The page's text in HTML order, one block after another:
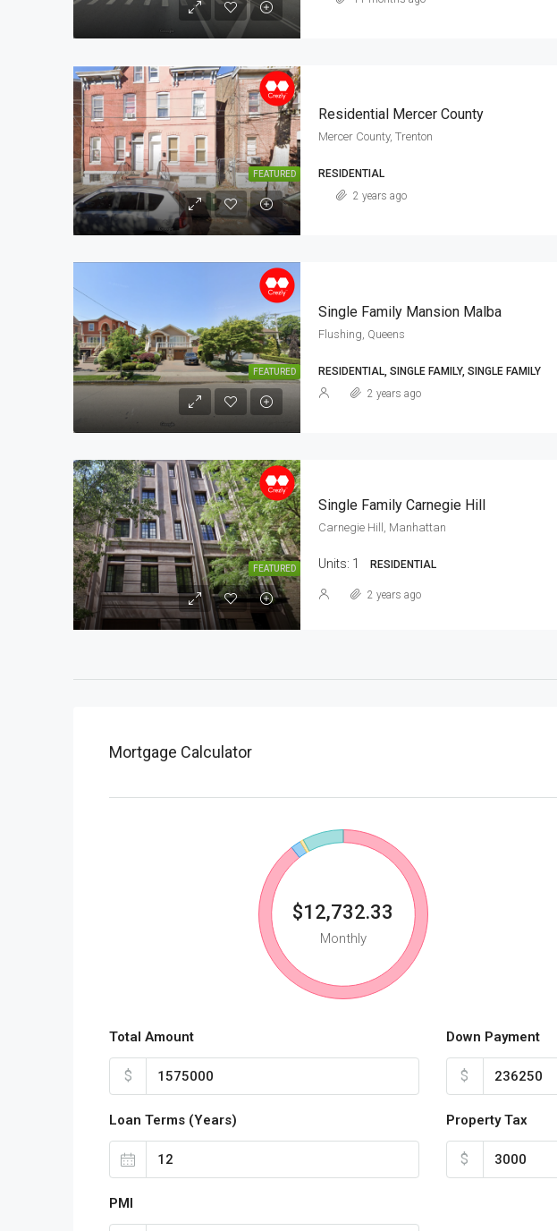
FEATURED
Residential Mercer County
Mercer County, Trenton
RESIDENTIAL
2 years ago
FEATURED
Single Family Mansion Malba
Flushing, Queens
RESIDENTIAL, SINGLE FAMILY, SINGLE FAMILY
2 years ago
FEATURED
Single Family Carnegie Hill
Carnegie Hill, Manhattan
Units: 1 RESIDENTIAL
2 years ago
Mortgage Calculator
$12,732.33
Monthly
Total Amount
$
Down Payment
$
Loan Terms (Years) Property Tax
$
PMI